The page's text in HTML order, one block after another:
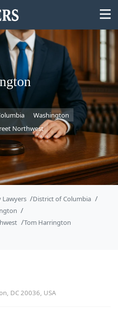
Search
Washington
Northwest
Lawyers
District of Columbia
Tom Harrington
DC 20036, USA